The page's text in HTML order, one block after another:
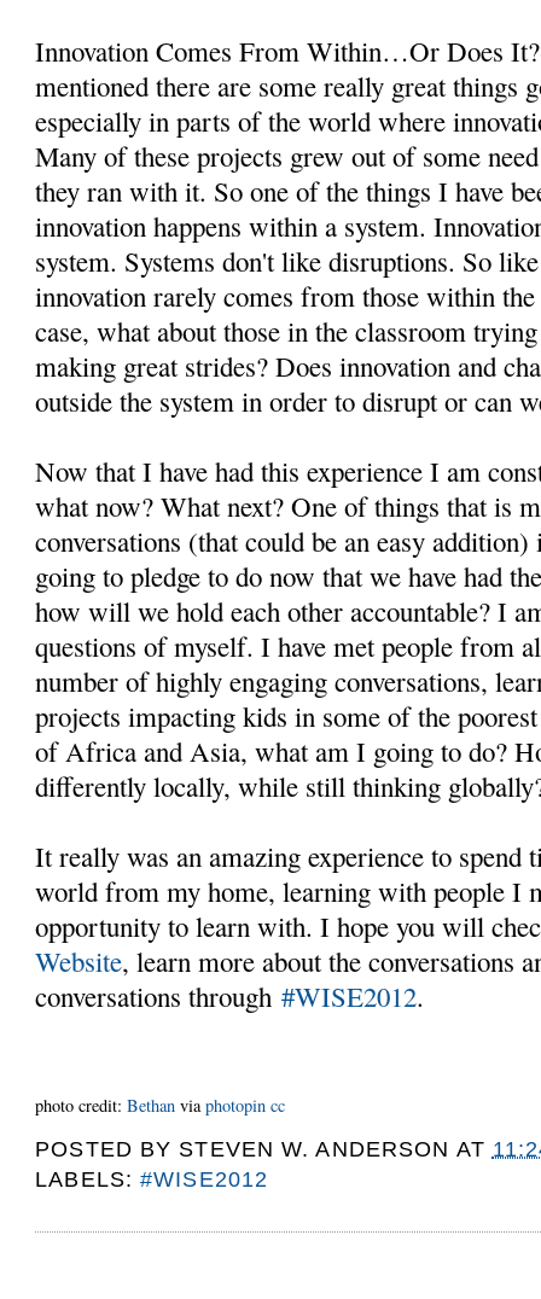
Innovation Comes From Within…Or Does
mentioned there are some really great things
especially in parts of the world where
Many of these projects grew out of some
they ran with it. So one of the things I have
innovation happens within a system.
system. Systems don't like disruptions. So
innovation rarely comes from those within
case, what about those in the classroom
making great strides? Does innovation and
outside the system in order to disrupt or can
Now that I have had this experience I am
what now? What next? One of things that is
conversations (that could be an easy
going to pledge to do now that we have had
how will we hold each other accountable? I
questions of myself. I have met people from
number of highly engaging conversations,
projects impacting kids in some of the
of Africa and Asia, what am I going to do?
differently locally, while still thinking
It really was an amazing experience to spend
world from my home, learning with people I
opportunity to learn with. I hope you will
Website, learn more about the conversations
conversations through#WISE2012.
photo credit:Βethan viaphotopin cc
POSTED BY STEVEN W. ANDERSON AT
LABELS:#WISE2012